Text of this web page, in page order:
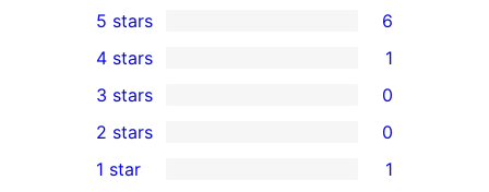
6
5-
star
reviews
5 stars 6
4-
star
review
4 stars 1
0
3-
star
3 stars 0
2-
2 stars 0
1 star 1